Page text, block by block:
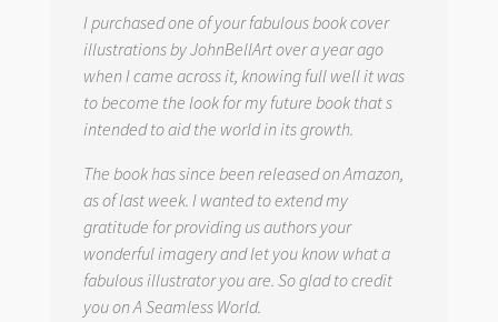
I purchased one of your fabulous book cover
illustrations by JohnBellArt over a year ago
when I came across it, knowing full well it was
to become the look for my future book that s
intended to aid the world in its growth.
The book has since been released on Amazon,
as of last week. I wanted to extend my
gratitude for providing us authors your
wonderful imagery and let you know what a
fabulous illustrator you are. So glad to credit
you on A Seamless World.